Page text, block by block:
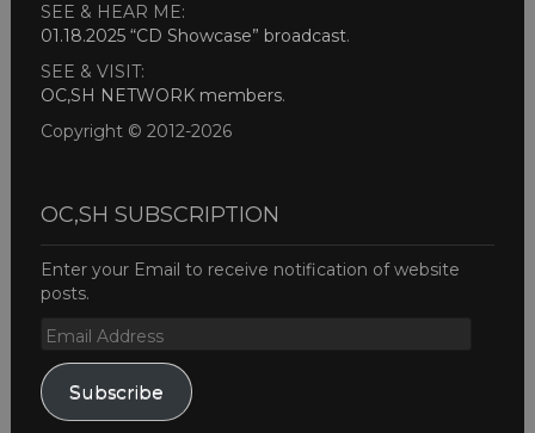
SEE & HEAR ME:
01.18.2025 “CD Showcase” broadcast.
SEE & VISIT:
OC,SH NETWORK members.
Copyright © 2012-2026
OC,SH SUBSCRIPTION
Enter your Email to receive notification of website
posts.
Email
Subscribe